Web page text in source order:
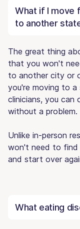
What if I move
to another
The great thing
that you won't
to another city or
you're moving to
clinicians, you can
without a problem.
Unlike in-person
won't need to find
and start over
What eating